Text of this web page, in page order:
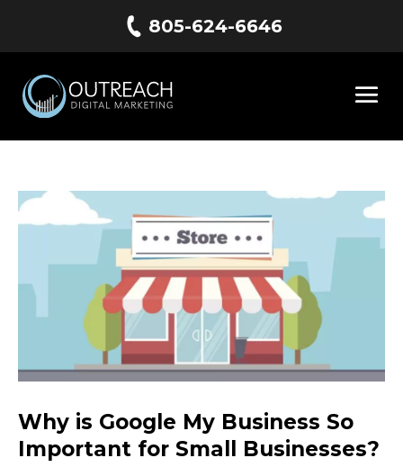
805-624-6646
Why is Google My Business So
Important for Small Businesses?